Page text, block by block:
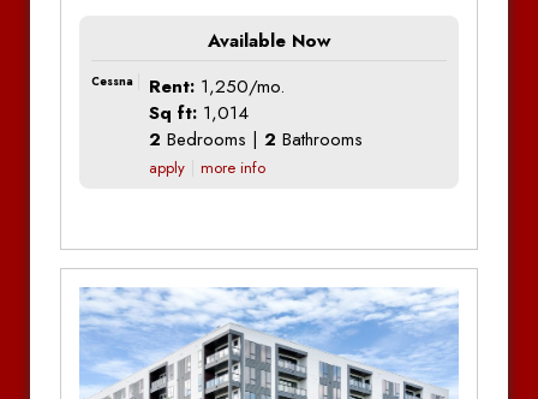
Available Now
Cessna Rent: 1,250/mo.
Sq ft: 1,014
2 Bedrooms | 2 Bathrooms
apply more info
Additional Information
Bedrooms:2
Bathrooms:2